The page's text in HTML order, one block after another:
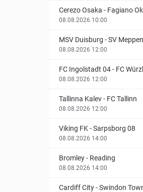
Cerezo Osaka - Fagiano
08.08.2026 10:00
MSV Duisburg -SV Meppen
08.08.2026 12:00
FC Ingolstadt 04- FC
08.08.2026 12:00
Tallinna Kalev- FC Tallinn
08.08.2026 12:00
Viking FK-Sarpsborg 08
08.08.2026 14:00
Bromley- Reading
08.08.2026 14:00
Cardiff City-Swindon